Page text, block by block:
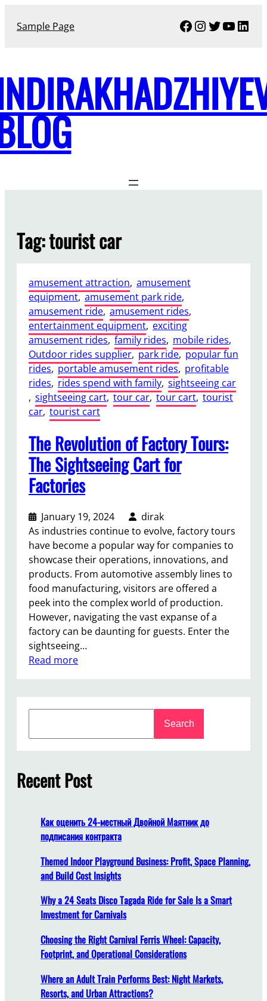
Sample Page Facebook
Instagram
Twitter
Tag:tourist car
amusement attraction, amusement
equipment, amusement park ride,
amusement ride, amusement rides,
entertainment equipment, exciting
amusement rides, family rides, mobile rides,
Outdoor rides supplier, park ride, popular fun
rides, portable amusement rides, profitable
rides, rides spend with family, sightseeing car
, sightseeing cart, tour car, tour cart, tourist
car, tourist cart
The Revolution of Factory Tours:
The Sightseeing Cart for
Factories
January 19, 2024
dirak
As industries continue to evolve, factory tours
have become a popular way for companies to
showcase their operations, innovations, and
products. From automotive assembly lines to
food manufacturing, visitors are offered a
peek into the complex world of production.
However, navigating the vast expanse of a
factory can be daunting for guests. Enter the
sightseeing…
Read more:
l
u
i
o
n
o
f
a
c
t
o
r
y
T
c
h
Search
Recent Post
Как оценить 24-местный Двойной Маятник до
подписания контракта
Themed Indoor Playground Business: Profit, Space Planning,
and Build Cost Insights
Why a 24 Seats Disco Tagada Ride for Sale Is a Smart
Investment for Carnivals
Choosing the Right Carnival Ferris Wheel: Capacity,
Footprint, and Operational Considerations
Where an Adult Train Performs Best: Night Markets,
Resorts, and Urban Attractions?